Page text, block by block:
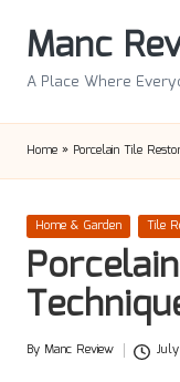
Manc
A Place Where
Home » Porcelain Tile
Posted
in
Home & Garden Tile
Posted
By Manc Review